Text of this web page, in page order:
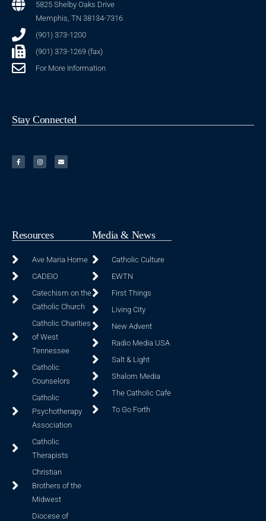
5825 Shelby Oaks Drive
Memphis, TN 38134-7316
(901) 373-1200
(901) 373-1269 (fax)
For More Information
Stay Connected
Resources
Ave Maria Home
CADEIO
Catechism on the
Catholic Church
Catholic Charities
of West
Tennessee
Catholic
Counselors
Catholic
Psychotherapy
Association
Catholic
Therapists
Christian
Brothers of the
Midwest
Diocese of
Media & News
Catholic Culture
EWTN
First Things
Living City
New Advent
Radio Media USA
Salt & Light
Shalom Media
The Catholic Cafe
To Go Forth